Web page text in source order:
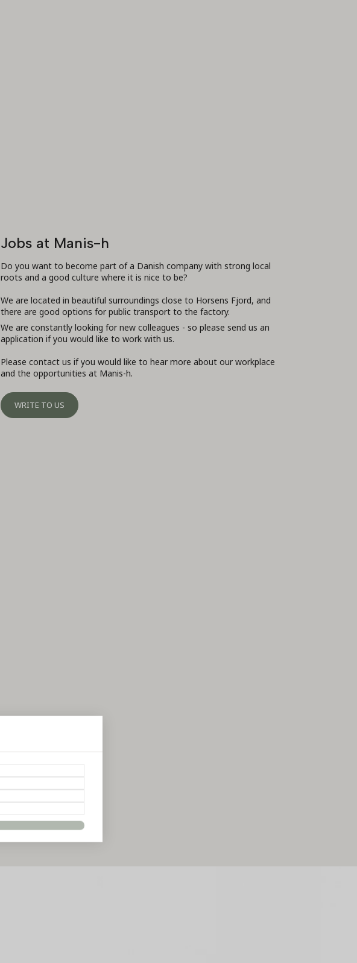
Jobs at Manis-h
Do you want to become part of a Danish company with strong local
roots and a good culture where it is nice to be?
We are located in beautiful surroundings close to Horsens Fjord, and
there are good options for public transport to the factory.
We are constantly looking for new colleagues - so please send us an
application if you would like to work with us.
Please contact us if you would like to hear more about our workplace
and the opportunities at Manis-h.
WRITE TO US